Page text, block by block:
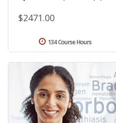
$2471.00
134 Course Hours